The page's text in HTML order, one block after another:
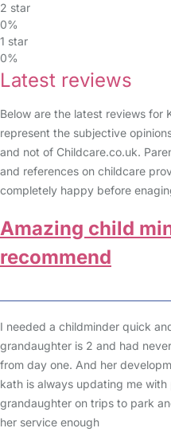
2 star
0%
1 star
0%
Latest reviews
Below are the latest reviews for
represent the subjective
and not of Childcare.co.uk.
and references on childcare
completely happy before
Amazing child
recommend
I needed a childminder quick
grandaughter is 2 and had
from day one. And her
kath is always updating me
grandaughter on trips to park
her service enough